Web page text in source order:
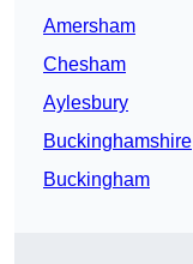
Amersham
Chesham
Aylesbury
Buckinghamshire
Buckingham